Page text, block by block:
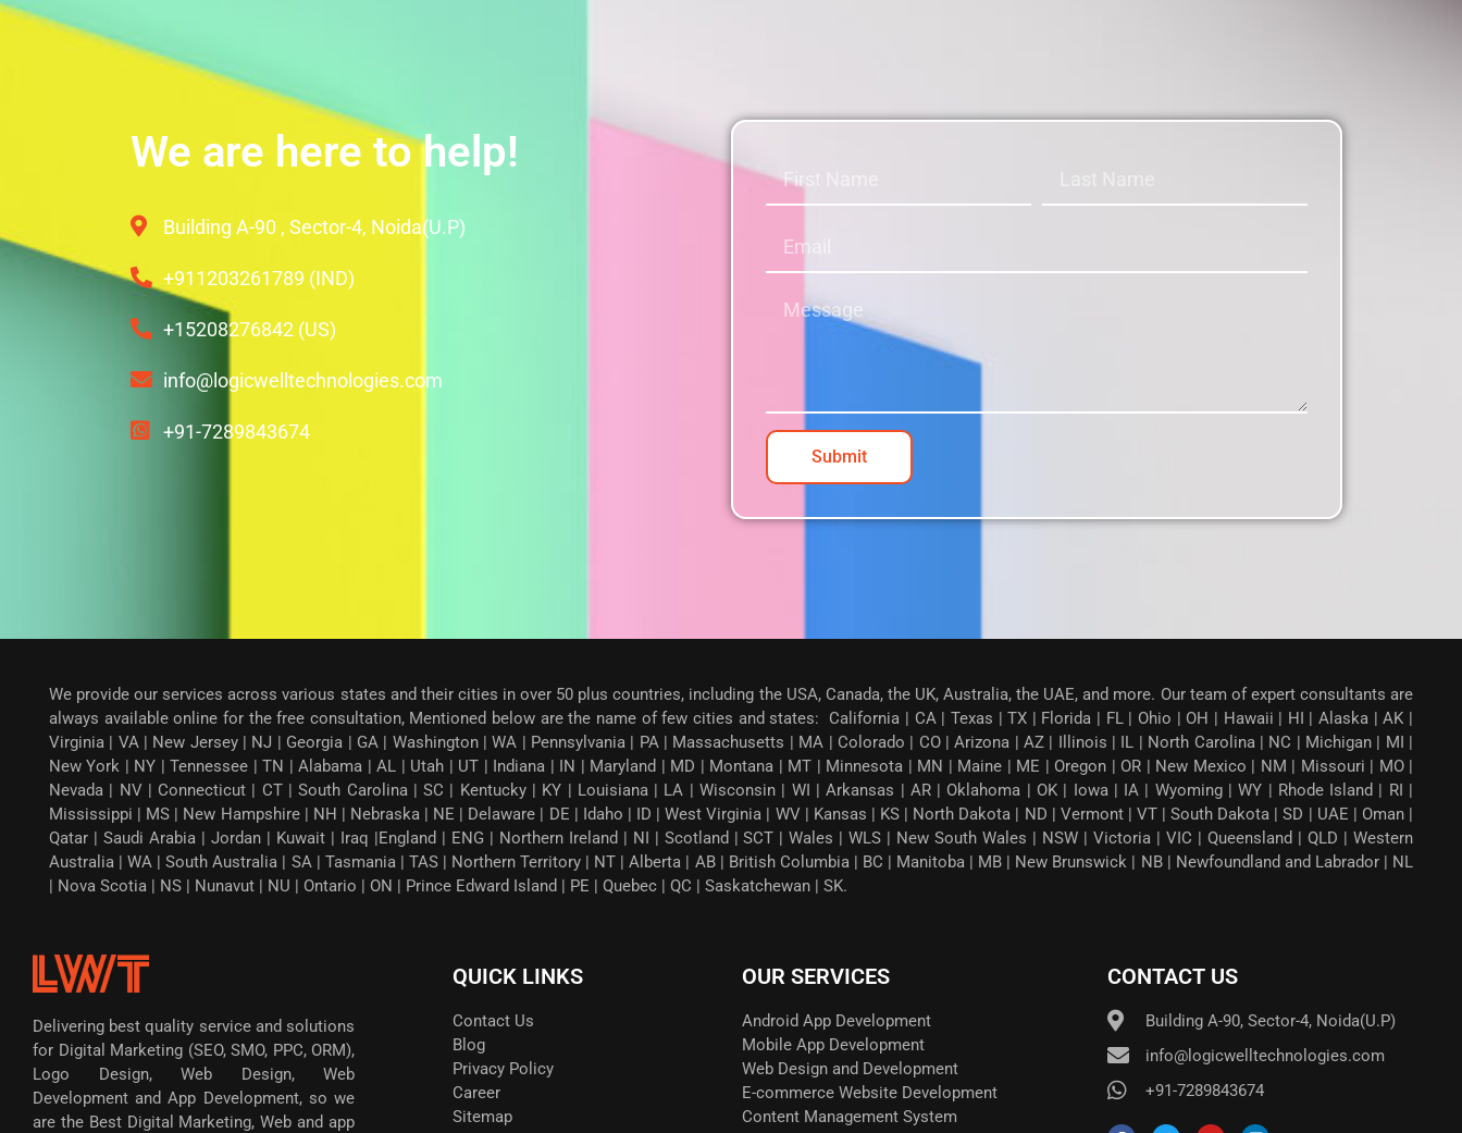
We are here to help!
Building A-90 , Sector-4, Noida(U.P)
+911203261789 (IND)
+15208276842 (US)
info@logicwelltechnologies.com
+91-7289843674
Submit
We provide our services across various states and their cities in over 50 plus countries, including the USA, Canada, the UK, Australia, the UAE, and more. Our team of expert consultants are
always available online for the free consultation, Mentioned below are the name of few cities and states: California | CA | Texas | TX | Florida | FL | Ohio | OH | Hawaii | HI | Alaska | AK |
Virginia | VA | New Jersey | NJ | Georgia | GA | Washington | WA | Pennsylvania | PA | Massachusetts | MA | Colorado | CO | Arizona | AZ | Illinois | IL | North Carolina | NC | Michigan | MI |
New York | NY | Tennessee | TN | Alabama | AL | Utah | UT | Indiana | IN | Maryland | MD | Montana | MT | Minnesota | MN | Maine | ME | Oregon | OR | New Mexico | NM | Missouri | MO |
Nevada | NV | Connecticut | CT | South Carolina | SC | Kentucky | KY | Louisiana | LA | Wisconsin | WI | Arkansas | AR | Oklahoma | OK | Iowa | IA | Wyoming | WY | Rhode Island | RI |
Mississippi | MS | New Hampshire | NH | Nebraska | NE | Delaware | DE | Idaho | ID | West Virginia | WV | Kansas | KS | North Dakota | ND | Vermont | VT | South Dakota | SD | UAE | Oman |
Qatar | Saudi Arabia | Jordan | Kuwait | Iraq |England | ENG | Northern Ireland | NI | Scotland | SCT | Wales | WLS | New South Wales | NSW | Victoria | VIC | Queensland | QLD | Western
Australia | WA | South Australia | SA | Tasmania | TAS | Northern Territory | NT | Alberta | AB | British Columbia | BC | Manitoba | MB | New Brunswick | NB | Newfoundland and Labrador | NL
| Nova Scotia | NS | Nunavut | NU | Ontario | ON | Prince Edward Island | PE | Quebec | QC | Saskatchewan | SK.
Delivering best quality service and solutions
for Digital Marketing (SEO, SMO, PPC, ORM),
Logo Design, Web Design, Web
Development and App Development, so we
are the Best Digital Marketing, Web and app
QUICK LINKS
Contact Us
Blog
Privacy Policy
Career
Sitemap
OUR SERVICES
Android App Development
Mobile App Development
Web Design and Development
E-commerce Website Development
Content Management System
CONTACT US
Building A-90, Sector-4, Noida(U.P)
info@logicwelltechnologies.com
+91-7289843674